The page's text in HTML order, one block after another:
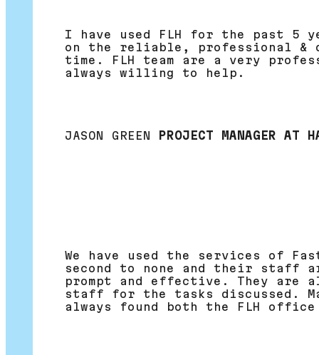
I have used FLH for the past 5
on the reliable, professional &
time. FLH team are a very
always willing to help.
JASON GREEN PROJECT MANAGER AT
We have used the services of
second to none and their staff
prompt and effective. They are
staff for the tasks discussed.
always found both the FLH